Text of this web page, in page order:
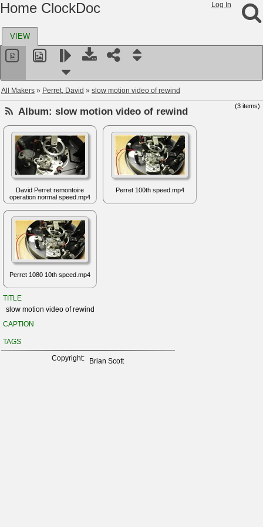
Log In
Home ClockDoc
VIEW
All Makers » Perret, David » slow motion video of rewind
(3 items)
Album: slow motion video of rewind
David Perret remontoire
operation normal speed.mp4
Perret 100th speed.mp4
Perret 1080 10th speed.mp4
TITLE
slow motion video of rewind
CAPTION
TAGS
Copyright:
Brian Scott